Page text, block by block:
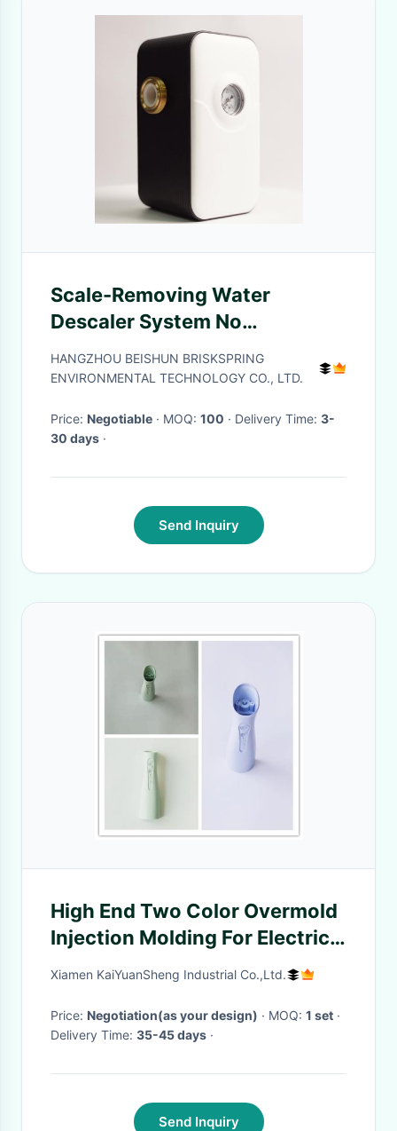
Scale-Removing Water
Descaler System No
Chemicals No Maintenance
HANGZHOU BEISHUN BRISKSPRING
ENVIRONMENTAL TECHNOLOGY CO., LTD.
Price: Negotiable · MOQ: 100 · Delivery Time: 3-
30 days ·
Send Inquiry
High End Two Color Overmold
Injection Molding For Electric
Parts 20~60 HRC
Xiamen KaiYuanSheng Industrial Co.,Ltd.
Price: Negotiation(as your design) · MOQ: 1 set ·
Delivery Time: 35-45 days ·
Send Inquiry